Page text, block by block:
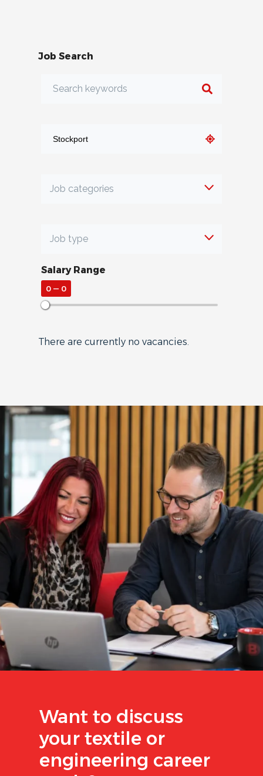
Job Search
Salary Range
0— 0
There are currently no vacancies.
Want to discuss
your textile or
engineering career